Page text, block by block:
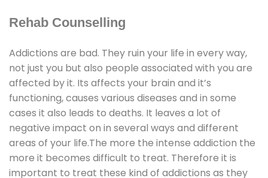
Rehab Counselling
Addictions are bad. They ruin your life in every way,
not just you but also people associated with you are
affected by it. Its affects your brain and it’s
functioning, causes various diseases and in some
cases it also leads to deaths. It leaves a lot of
negative impact on in several ways and different
areas of your life.The more the intense addiction the
more it becomes difficult to treat. Therefore it is
important to treat these kind of addictions as they